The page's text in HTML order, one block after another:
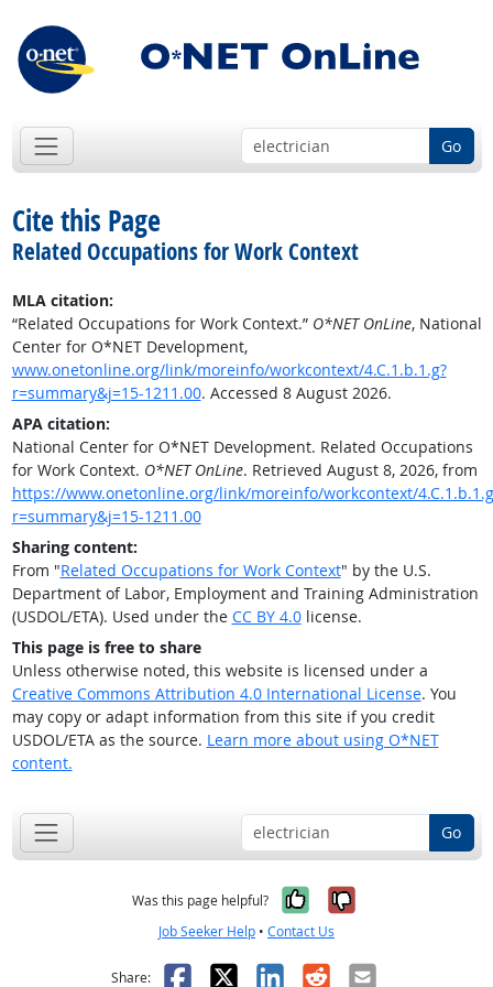
Go
Cite this Page
Related Occupations for Work Context
MLA citation:
“Related Occupations for Work Context.” O*NET OnLine, National
Center for O*NET Development,
www.onetonline.org/link/moreinfo/workcontext/4.C.1.b.1.g?
r=summary&j=15-1211.00. Accessed 8 August 2026.
APA citation:
National Center for O*NET Development. Related Occupations
for Work Context. O*NET OnLine. Retrieved August 8, 2026, from
https://www.onetonline.org/link/moreinfo/workcontext/
r=summary&j=15-1211.00
Sharing content:
From "Related Occupations for Work Context" by the U.S.
Department of Labor, Employment and Training Administration
(USDOL/ETA). Used under the CC BY 4.0license.
This page is free to share
Unless otherwise noted, this website is licensed under a
Creative Commons Attribution 4.0 International License. You
may copy or adapt information from this site if you credit
USDOL/ETA as the source. Learn more about using O*NET
content.
Go
Was this page helpful? Yes, it was
No, it was
Job Seeker Help • Contact Us
Share: Facebook
X LinkedIn
RedditEmail